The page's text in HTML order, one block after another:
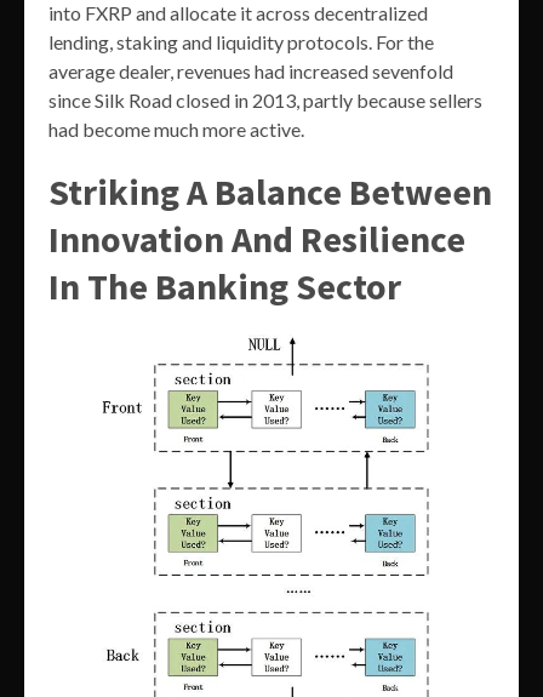
into FXRP and allocate it across decentralized
lending, staking and liquidity protocols. For the
average dealer, revenues had increased sevenfold
since Silk Road closed in 2013, partly because sellers
had become much more active.
Striking A Balance Between
Innovation And Resilience
In The Banking Sector